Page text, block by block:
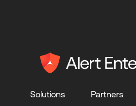
Solutions Partners